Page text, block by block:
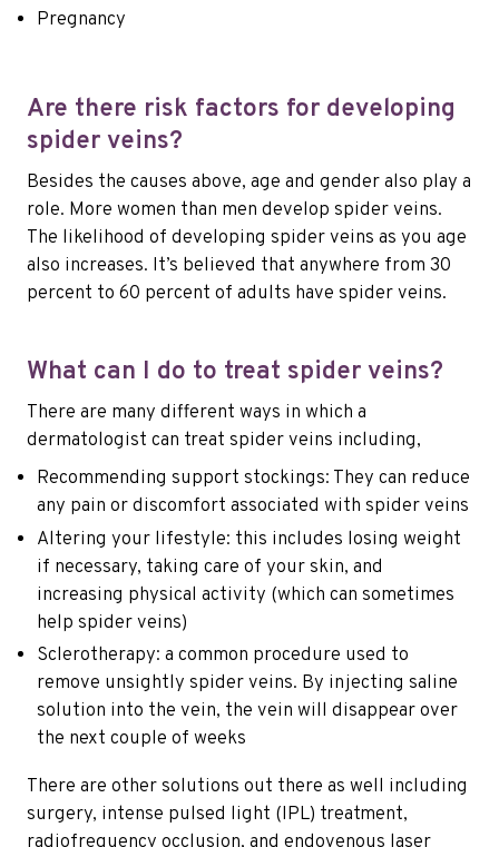
Pregnancy
Are there risk factors for developing
spider veins?
Besides the causes above, age and gender also play a
role. More women than men develop spider veins.
The likelihood of developing spider veins as you age
also increases. It’s believed that anywhere from 30
percent to 60 percent of adults have spider veins.
What can I do to treat spider veins?
There are many different ways in which a
dermatologist can treat spider veins including,
Recommending support stockings: They can reduce
any pain or discomfort associated with spider veins
Altering your lifestyle: this includes losing weight
if necessary, taking care of your skin, and
increasing physical activity (which can sometimes
help spider veins)
Sclerotherapy: a common procedure used to
remove unsightly spider veins. By injecting saline
solution into the vein, the vein will disappear over
the next couple of weeks
There are other solutions out there as well including
surgery, intense pulsed light (IPL) treatment,
radiofrequency occlusion, and endovenous laser